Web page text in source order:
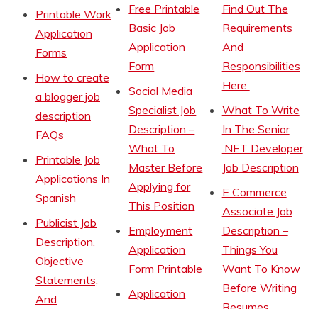
Printable Work
Application
Forms
How to create
a blogger job
description
FAQs
Printable Job
Applications In
Spanish
Publicist Job
Description,
Objective
Statements,
And
Free Printable
Basic Job
Application
Form
Social Media
Specialist Job
Description –
What To
Master Before
Applying for
This Position
Employment
Application
Form Printable
Application
Find Out The
Requirements
And
Responsibilities
Here
What To Write
In The Senior
.NET Developer
Job Description
E Commerce
Associate Job
Description –
Things You
Want To Know
Before Writing